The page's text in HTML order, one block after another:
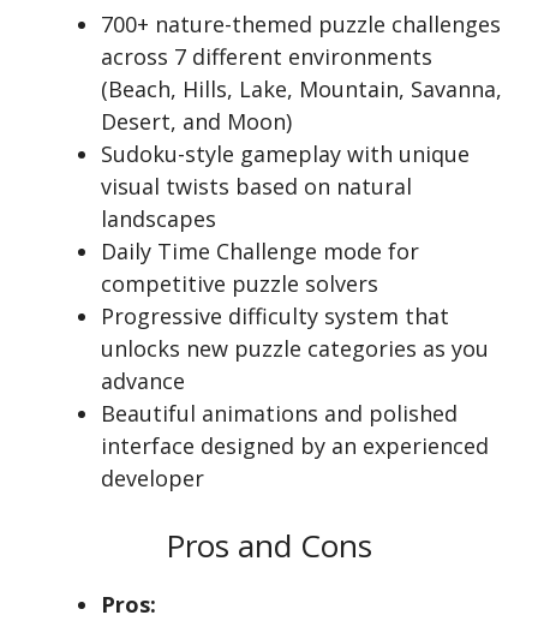
700+ nature-themed puzzle challenges
across 7 different environments
(Beach, Hills, Lake, Mountain, Savanna,
Desert, and Moon)
Sudoku-style gameplay with unique
visual twists based on natural
landscapes
Daily Time Challenge mode for
competitive puzzle solvers
Progressive difficulty system that
unlocks new puzzle categories as you
advance
Beautiful animations and polished
interface designed by an experienced
developer
Pros and Cons
Pros: